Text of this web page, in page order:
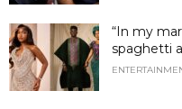
“In my
spaghetti